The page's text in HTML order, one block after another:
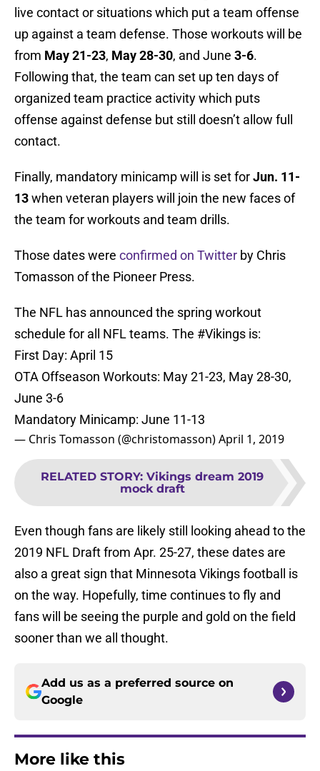
live contact or situations which put a team offense
up against a team defense. Those workouts will be
from May 21-23, May 28-30, and June 3-6.
Following that, the team can set up ten days of
organized team practice activity which puts
offense against defense but still doesn’t allow full
contact.
Finally, mandatory minicamp will is set forJun. 11-
13when veteran players will join the new faces of
the team for workouts and team drills.
Those dates were confirmed on Twitter by Chris
Tomasson of the Pioneer Press.
The NFL has announced the spring workout
schedule for all NFL teams. The #Vikings is:
First Day: April 15
OTA Offseason Workouts: May 21-23, May 28-30,
June 3-6
Mandatory Minicamp: June 11-13
— Chris Tomasson (@christomasson)April 1, 2019
RELATED STORY: Vikings dream 2019
mock draft
Even though fans are likely still looking ahead to the
2019 NFL Draft from Apr. 25-27, these dates are
also a great sign that Minnesota Vikings football is
on the way. Hopefully, time continues to fly and
fans will be seeing the purple and gold on the field
sooner than we all thought.
Add us as a preferred source on
Google
More like this